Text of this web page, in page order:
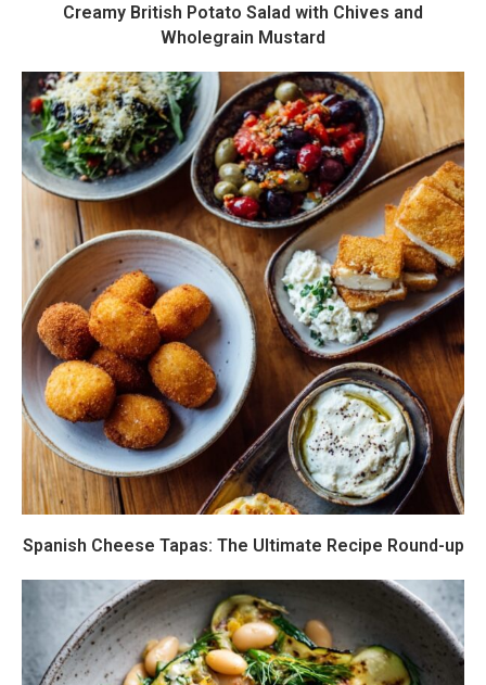
Creamy British Potato Salad with Chives and
Wholegrain Mustard
Spanish Cheese Tapas: The Ultimate Recipe Round-up